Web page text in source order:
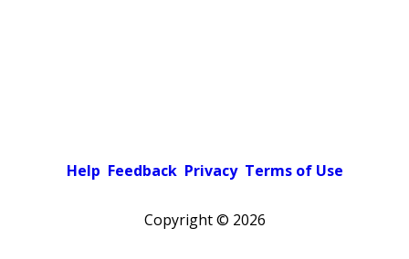
Help Feedback Privacy Terms of Use
Copyright © 2026